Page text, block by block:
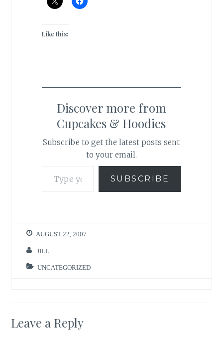
Like this:
Discover more from
Cupcakes & Hoodies
Subscribe to get the latest posts sent
to your email.
SUBSCRIBE
AUGUST 22, 2007
JILL
UNCATEGORIZED
Leave a Reply